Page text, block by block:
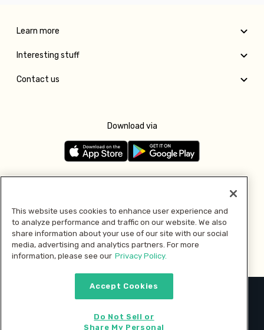
Learn more
Interesting stuff
Contact us
Download via
Pay with
2026 © MMM Consumer Brands Inc. All rights reserved.
This website uses cookies to enhance user experience and
to analyze performance and traffic on our website. We also
share information about your use of our site with our social
media, advertising and analytics partners. For more
information, please see our Privacy Policy.
Accept Cookies
Do Not Sell or
Share My Personal